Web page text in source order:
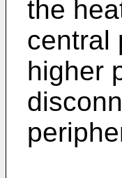
the
central
higher